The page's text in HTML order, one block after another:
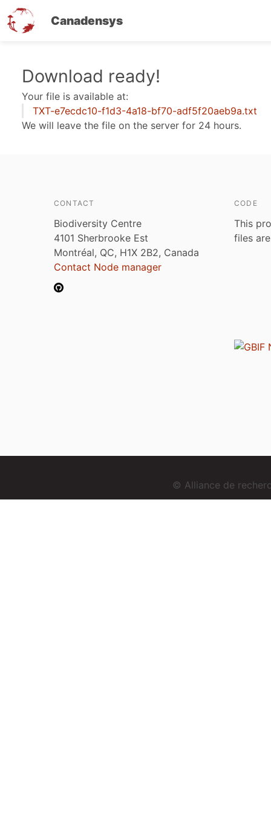
Canadensys
Download ready!
Your file is available at:
TXT-e7ecdc10-f1d3-4a18-bf70-adf5f20aeb9a.txt
We will leave the file on the server for 24 hours.
CONTACT
Biodiversity Centre
4101 Sherbrooke Est
Montréal, QC, H1X 2B2, Canada
Contact Node manager
CODE
This
files
© Alliance de